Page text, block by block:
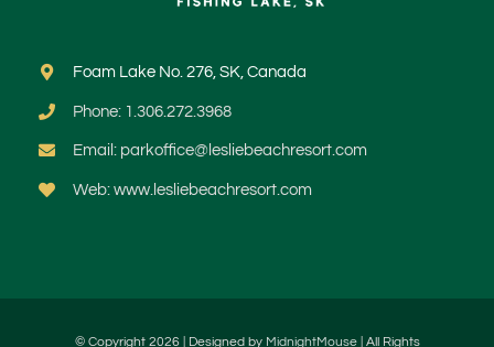
Foam Lake No. 276, SK, Canada
Phone: 1.306.272.3968
Email: parkoffice@lesliebeachresort.com
Web: www.lesliebeachresort.com
© Copyright 2026 | Designed by MidnightMouse| All Rights